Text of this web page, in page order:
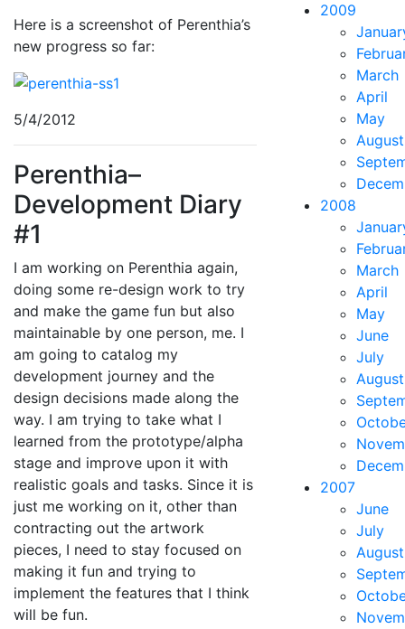
Here is a screenshot of Perenthia’s
new progress so far:
5/4/2012
Perenthia–
Development Diary
#1
I am working on Perenthia again,
doing some re-design work to try
and make the game fun but also
maintainable by one person, me. I
am going to catalog my
development journey and the
design decisions made along the
way. I am trying to take what I
learned from the prototype/alpha
stage and improve upon it with
realistic goals and tasks. Since it is
just me working on it, other than
contracting out the artwork
pieces, I need to stay focused on
making it fun and trying to
implement the features that I think
will be fun.
2009
March
April
May
August
2008
March
April
May
June
July
August
2007
June
July
August